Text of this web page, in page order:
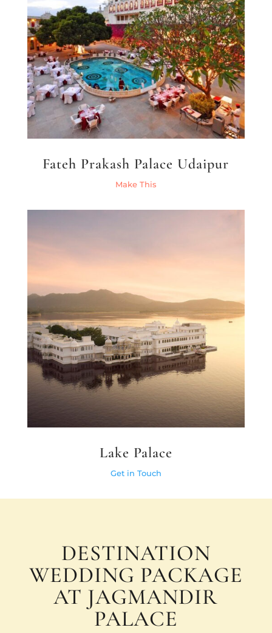
Fateh Prakash Palace Udaipur
Make This
Lake Palace
Get in Touch
DESTINATION
WEDDING PACKAGE
AT JAGMANDIR
PALACE